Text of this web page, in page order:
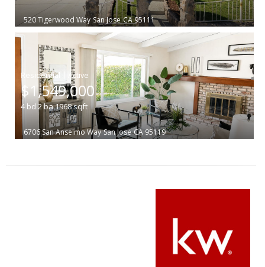
520 Tigerwood Way San Jose CA 95111
$1,549,000
4bd 2ba1968sqft
6706 San Anselmo Way San Jose CA 95119